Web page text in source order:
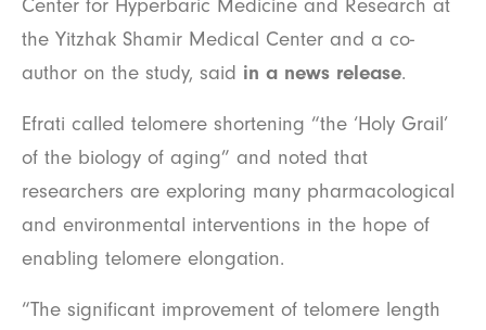
Center for Hyperbaric Medicine and Research at
the Yitzhak Shamir Medical Center and a co-
author on the study, said in a news release.
Efrati called telomere shortening “the ‘Holy Grail’
of the biology of aging” and noted that
researchers are exploring many pharmacological
and environmental interventions in the hope of
enabling telomere elongation.
“The significant improvement of telomere length